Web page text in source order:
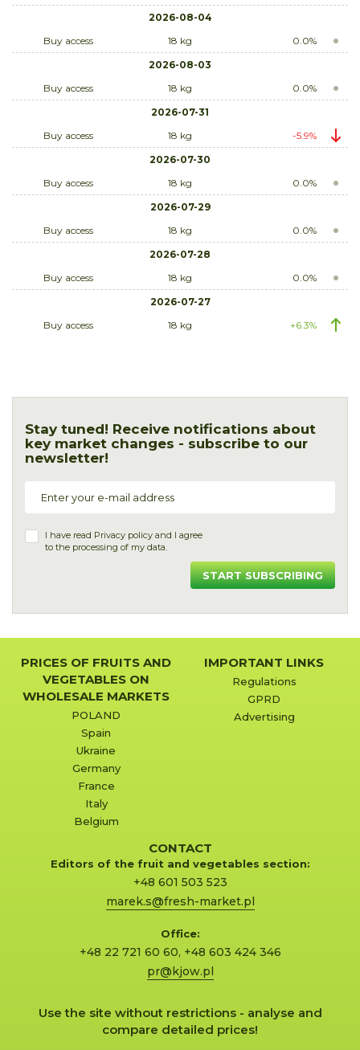
2026-08-04
Buy access
18 kg
0.0%
2026-08-03
Buy access
18 kg
0.0%
2026-07-31
Buy access
18 kg
-5.9%
2026-07-30
Buy access
18 kg
0.0%
2026-07-29
Buy access
18 kg
0.0%
2026-07-28
Buy access
18 kg
0.0%
2026-07-27
Buy access
18 kg +6.3%
Stay tuned! Receive notifications about
key market changes - subscribe to our
newsletter!
I have read Privacy policy and I agree
to the processing of my data.
START SUBSCRIBING
PRICES OF FRUITS AND
VEGETABLES ON
WHOLESALE MARKETS
POLAND
Spain
Ukraine
Germany
France
Italy
Belgium
IMPORTANT LINKS
Regulations
GPRD
Advertising
CONTACT
Editors of the fruit and vegetables section:
+48 601 503 523
marek.s@fresh-market.pl
Office:
+48 22 721 60 60, +48 603 424 346
pr@kjow.pl
Use the site without restrictions - analyse and
compare detailed prices!